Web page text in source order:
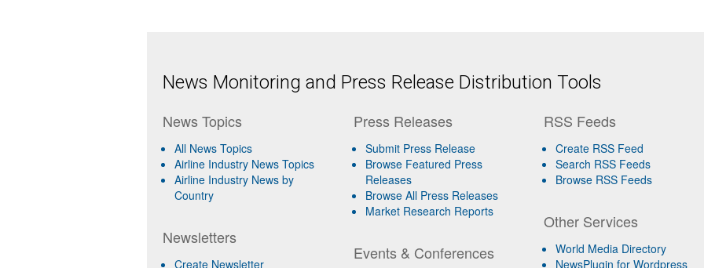
News Monitoring and Press Release Distribution Tools
News Topics
All News Topics
Airline Industry News Topics
Airline Industry News by
Country
Newsletters
Create Newsletter
Press Releases
Submit Press Release
Browse Featured Press
Releases
Browse All Press Releases
Market Research Reports
Events & Conferences
RSS Feeds
Create RSS Feed
Search RSS Feeds
Browse RSS Feeds
Other Services
World Media Directory
NewsPlugin for Wordpress